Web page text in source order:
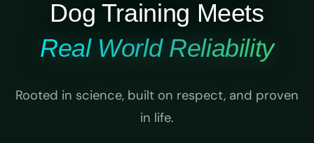
Dog Training Meets
Real World Reliability
Rooted in science, built on respect, and proven
in life.